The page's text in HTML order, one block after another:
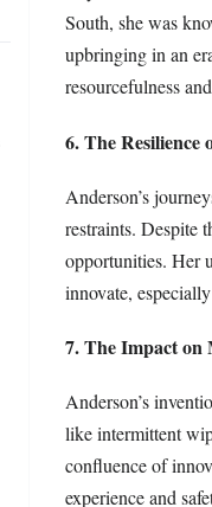
South, she was
upbringing in an
resourcefulness
6. The Resilience
Anderson’s
restraints. Despite
opportunities. Her
innovate,
7. The Impact on
Anderson’s
like intermittent
confluence of
experience and